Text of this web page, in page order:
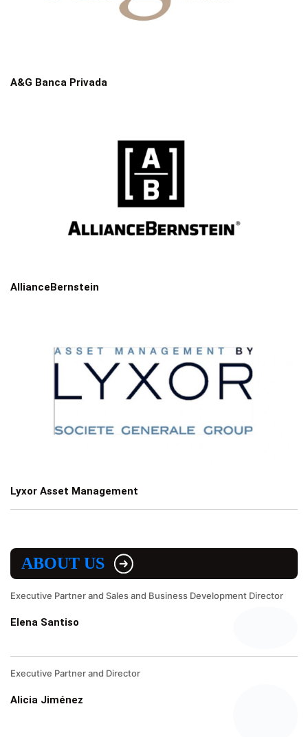
A&G Banca Privada
AllianceBernstein
Lyxor Asset Management
ABOUT US
Executive Partner and Sales and Business Development Director
Elena Santiso
Executive Partner and Director
Alicia Jiménez